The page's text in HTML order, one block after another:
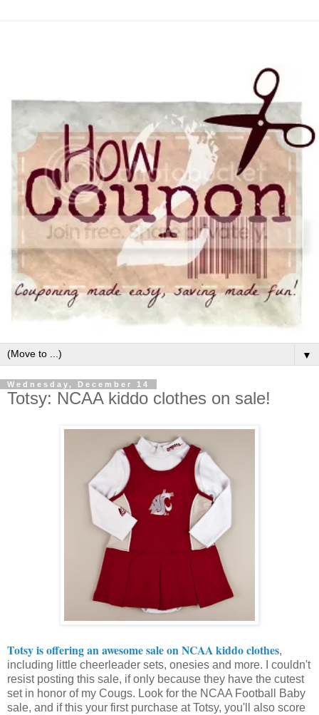
▼
Wednesday, December 14
Totsy: NCAA kiddo clothes on sale!
Totsy is offering an awesome sale on NCAA kiddo clothes,
including little cheerleader sets, onesies and more. I couldn't
resist posting this sale, if only because they have the cutest
set in honor of my Cougs. Look for the NCAA Football Baby
sale, and if this your first purchase at Totsy, you'll also score